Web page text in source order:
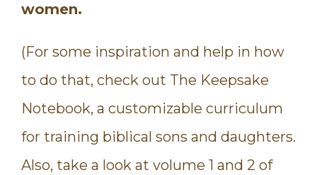
women.
(For some inspiration and help in how
to do that, check out The Keepsake
Notebook, a customizable curriculum
for training biblical sons and daughters.
Also, take a look at volume 1 and 2 of